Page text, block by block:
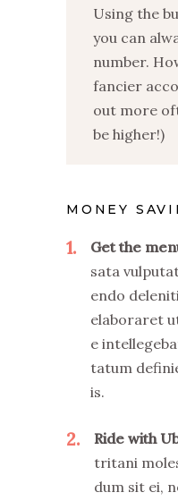
Using the
you can
number.
fancier
out more
be higher!)
MONEY
1 Get the
sata
endo
elaboraret
e
tatum
is.
2 Ride with
tritani
dum sit ei,